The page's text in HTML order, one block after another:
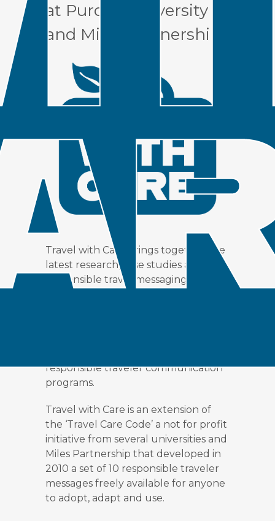
at Purdue University
and Miles Partnership.
Travel with Care brings together the
latest research, case studies and
responsible travel messaging to
responsible traveler communication
programs.
Travel with Care is an extension of
the ‘Travel Care Code’ a not for profit
initiative from several universities and
Miles Partnership that developed in
2010 a set of 10 responsible traveler
messages freely available for anyone
to adopt, adapt and use.